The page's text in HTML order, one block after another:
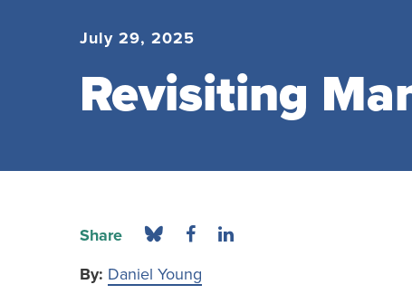
July 29, 2025
Revisiting
Share
By: Daniel Young